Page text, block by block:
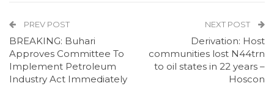
PREV POST
BREAKING: Buhari
Approves Committee To
Implement Petroleum
Industry Act Immediately
NEXT POST
Derivation: Host
communities lost N44trn
to oil states in 22 years –
Hoscon